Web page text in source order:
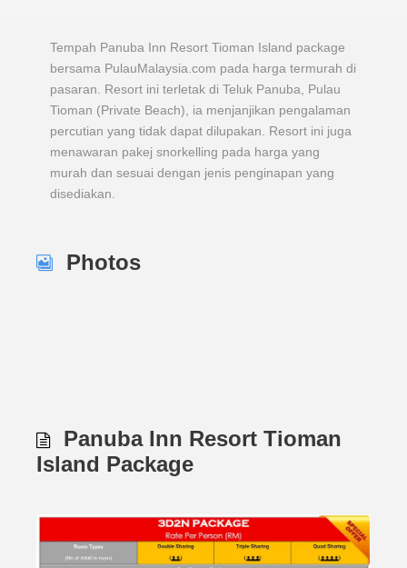
Tempah Panuba Inn Resort Tioman Island package
bersama PulauMalaysia.com pada harga termurah di
pasaran. Resort ini terletak di Teluk Panuba, Pulau
Tioman (Private Beach), ia menjanjikan pengalaman
percutian yang tidak dapat dilupakan. Resort ini juga
menawaran pakej snorkelling pada harga yang
murah dan sesuai dengan jenis penginapan yang
disediakan.
Photos
Panuba Inn Resort Tioman
Island Package